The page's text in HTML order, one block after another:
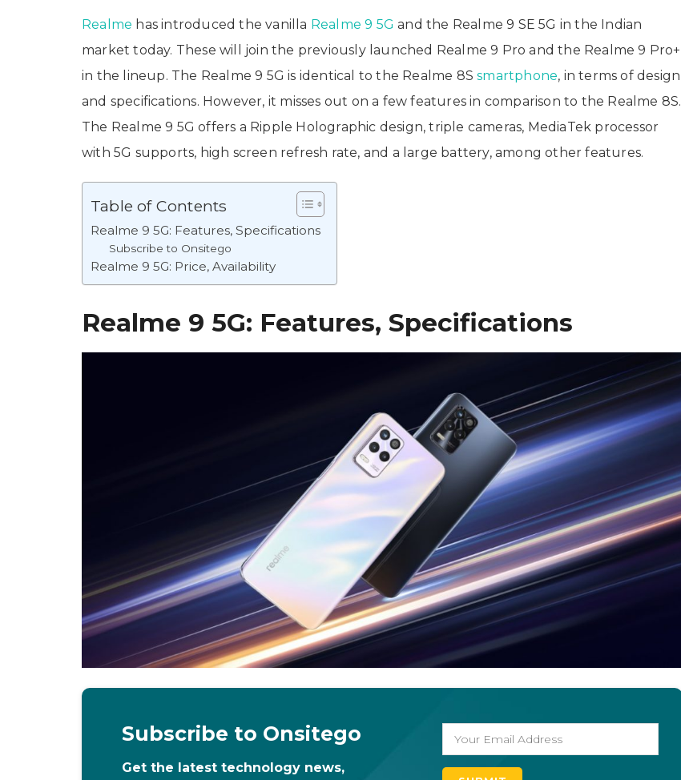
Realme has introduced the vanilla Realme 9 5G and the Realme 9 SE 5G in the Indian
market today. These will join the previously launched Realme 9 Pro and the Realme 9 Pro+
in the lineup. The Realme 9 5G is identical to the Realme 8Ssmartphone, in terms of design
and specifications. However, it misses out on a few features in comparison to the Realme 8S.
The Realme 9 5G offers a Ripple Holographic design, triple cameras, MediaTek processor
with 5G supports, high screen refresh rate, and a large battery, among other features.
Table of Contents
Realme 9 5G: Features, Specifications
Subscribe to Onsitego
Realme 9 5G: Price, Availability
Realme 9 5G: Features, Specifications
Subscribe to Onsitego
Get the latest technology news,